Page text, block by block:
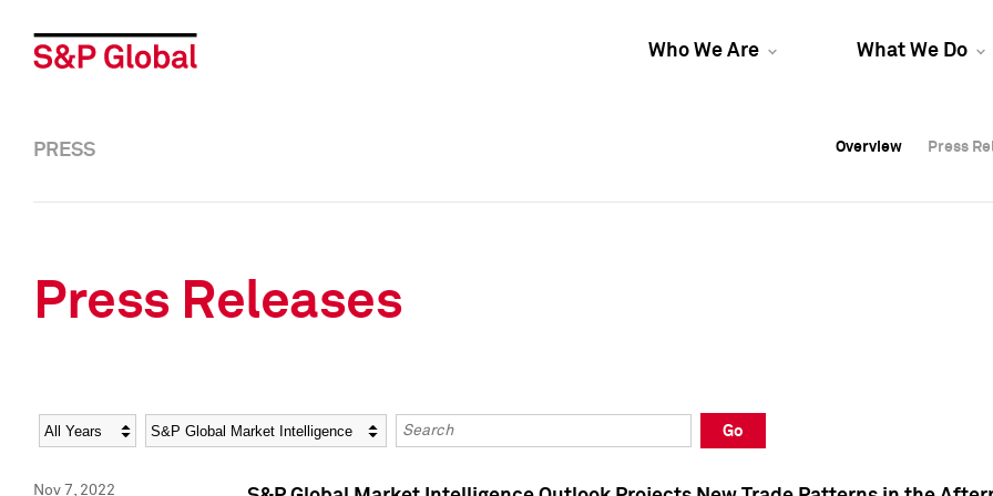
Who We Are What We Do
Overview Press
Overview Press
PRESS Overview Press
Press Releases
Year Category Keywords
Go
Nov 7, 2022